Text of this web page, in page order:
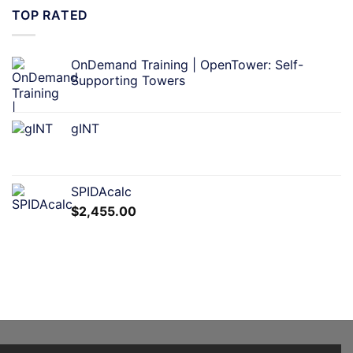
TOP RATED
OnDemand Training | OpenTower: Self-
Supporting Towers
gINT
SPIDAcalc
$2,455.00